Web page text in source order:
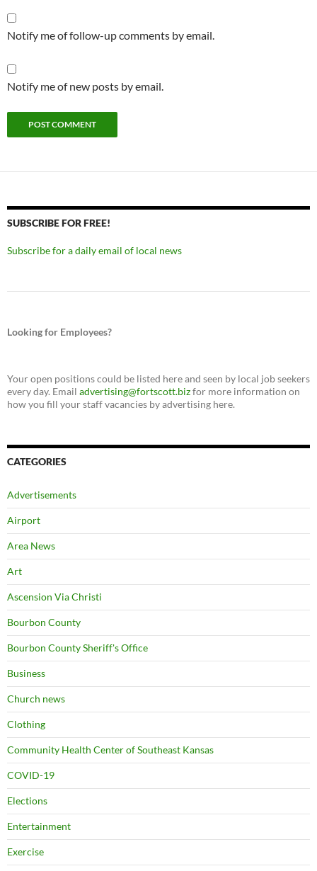
Notify me of follow-up comments by email.
Notify me of new posts by email.
SUBSCRIBE FOR FREE!
Subscribe for a daily email of local news
Looking for Employees?
Your open positions could be listed here and seen by local job seekers
every day. Email advertising@fortscott.bizfor more information on
how you fill your staff vacancies by advertising here.
CATEGORIES
Advertisements
Airport
Area News
Art
Ascension Via Christi
Bourbon County
Bourbon County Sheriff's Office
Business
Church news
Clothing
Community Health Center of Southeast Kansas
COVID-19
Elections
Entertainment
Exercise